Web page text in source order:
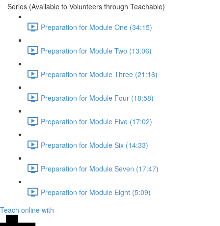
Series (Available to Volunteers through Teachable)
Preparation for Module One (34:15)
Preparation for Module Two (13:06)
Preparation for Module Three (21:16)
Preparation for Module Four (18:58)
Preparation for Module Five (17:02)
Preparation for Module Six (14:33)
Preparation for Module Seven (17:47)
Preparation for Module Eight (5:09)
Teach online with